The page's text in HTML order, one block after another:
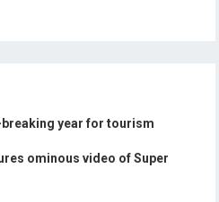
year for tourism
ominous video of Super